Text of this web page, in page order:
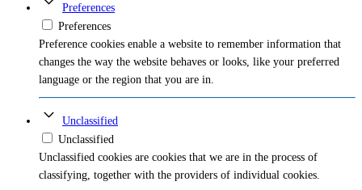
Preferences
Preferences
Preference cookies enable a website to remember information that
changes the way the website behaves or looks, like your preferred
language or the region that you are in.
Unclassified
Unclassified
Unclassified cookies are cookies that we are in the process of
classifying, together with the providers of individual cookies.